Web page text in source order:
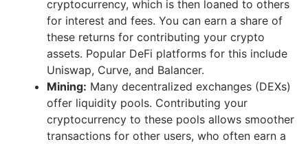
cryptocurrency, which is then loaned to others
for interest and fees. You can earn a share of
these returns for contributing your crypto
assets. Popular DeFi platforms for this include
Uniswap, Curve, and Balancer.
Mining: Many decentralized exchanges (DEXs)
offer liquidity pools. Contributing your
cryptocurrency to these pools allows smoother
transactions for other users, who often earn a